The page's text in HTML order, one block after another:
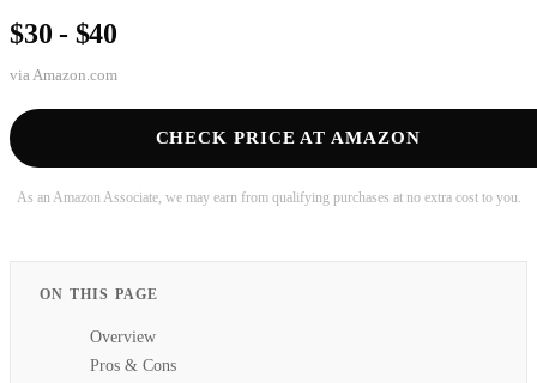
$30 - $40
via Amazon.com
CHECK PRICE AT AMAZON
As an Amazon Associate, we may earn from qualifying purchases at no extra cost to you.
ON THIS PAGE
Overview
Pros & Cons